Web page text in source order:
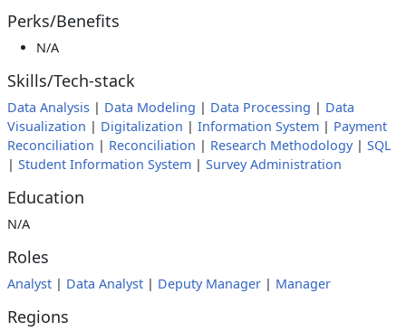
Perks/Benefits
N/A
Skills/Tech-stack
Data Analysis | Data Modeling | Data Processing | Data
Visualization | Digitalization | Information System | Payment
Reconciliation | Reconciliation | Research Methodology| SQL
| Student Information System | Survey Administration
Education
N/A
Roles
Analyst | Data Analyst | Deputy Manager | Manager
Regions